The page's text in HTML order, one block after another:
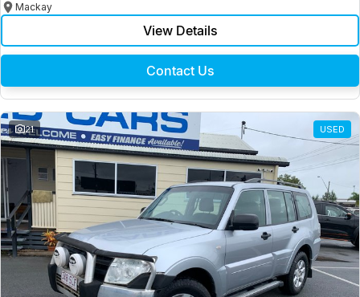
Mackay
View Details
Contact Us
21 USED